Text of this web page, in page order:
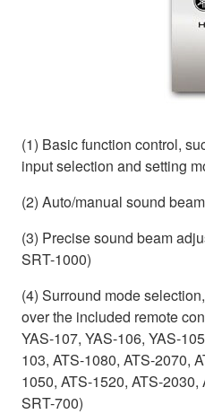
(1) Basic function control,
input selection and setting
(2) Auto/manual sound
(3) Precise sound beam
SRT-1000)
(4) Surround mode
over the included remote
YAS-107, YAS-106, YAS-
103, ATS-1080, ATS-2070,
1050, ATS-1520, ATS-
SRT-700)